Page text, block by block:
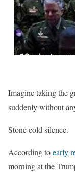
Imagine taking the
suddenly without
Stone cold silence.
According toearly
morning at the